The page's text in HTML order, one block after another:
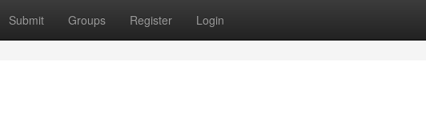
Submit Groups Register Login